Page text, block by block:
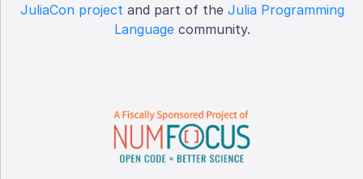
JuliaCon project and part of the Julia Programming
Languagecommunity.